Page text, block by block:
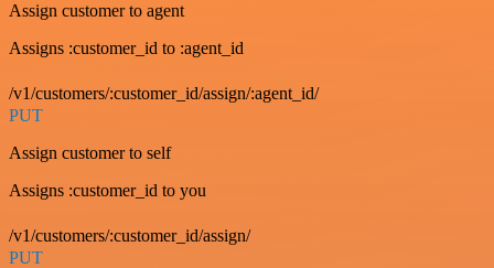
Assign customer to agent
Assigns :customer_id to :agent_id
/v1/customers/:customer_id/assign/:agent_id/
PUT
Assign customer to self
Assigns :customer_id to you
/v1/customers/:customer_id/assign/
PUT